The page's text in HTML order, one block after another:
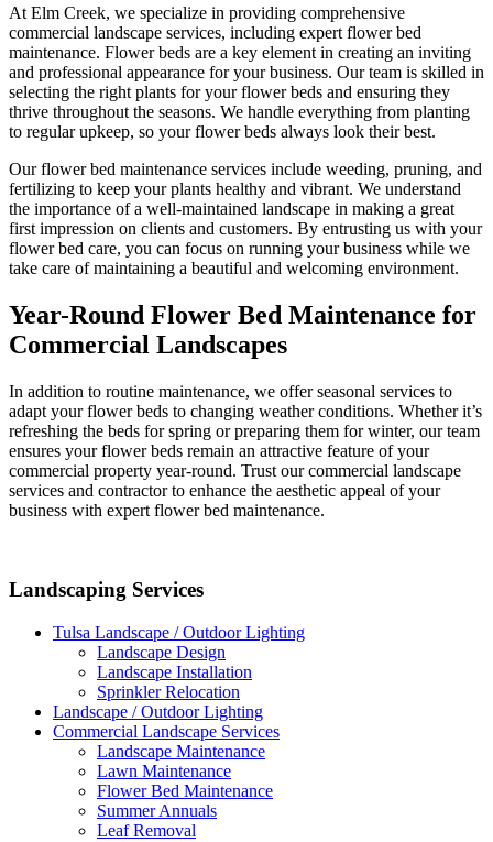
At Elm Creek, we specialize in providing comprehensive
commercial landscape services, including expert flower bed
maintenance. Flower beds are a key element in creating an inviting
and professional appearance for your business. Our team is skilled in
selecting the right plants for your flower beds and ensuring they
thrive throughout the seasons. We handle everything from planting
to regular upkeep, so your flower beds always look their best.
Our flower bed maintenance services include weeding, pruning, and
fertilizing to keep your plants healthy and vibrant. We understand
the importance of a well-maintained landscape in making a great
first impression on clients and customers. By entrusting us with your
flower bed care, you can focus on running your business while we
take care of maintaining a beautiful and welcoming environment.
Year-Round Flower Bed Maintenance for
Commercial Landscapes
In addition to routine maintenance, we offer seasonal services to
adapt your flower beds to changing weather conditions. Whether it’s
refreshing the beds for spring or preparing them for winter, our team
ensures your flower beds remain an attractive feature of your
commercial property year-round. Trust our commercial landscape
services and contractor to enhance the aesthetic appeal of your
business with expert flower bed maintenance.
Landscaping Services
Tulsa Landscape / Outdoor Lighting
Landscape Design
Landscape Installation
Sprinkler Relocation
Landscape / Outdoor Lighting
Commercial Landscape Services
Landscape Maintenance
Lawn Maintenance
Flower Bed Maintenance
Summer Annuals
Leaf Removal